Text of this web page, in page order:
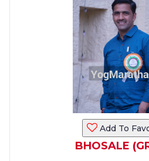
Add To
BHOSALE